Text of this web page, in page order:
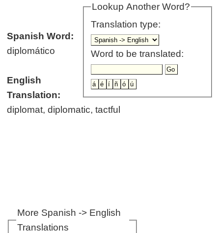
Lookup Another Word?
Translation type:
Word to be translated:
Spanish Word:
diplomático
English
Translation:
diplomat, diplomatic, tactful
More Spanish -> English
Translations